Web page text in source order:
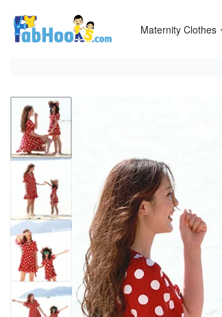
content
Maternity Clothes